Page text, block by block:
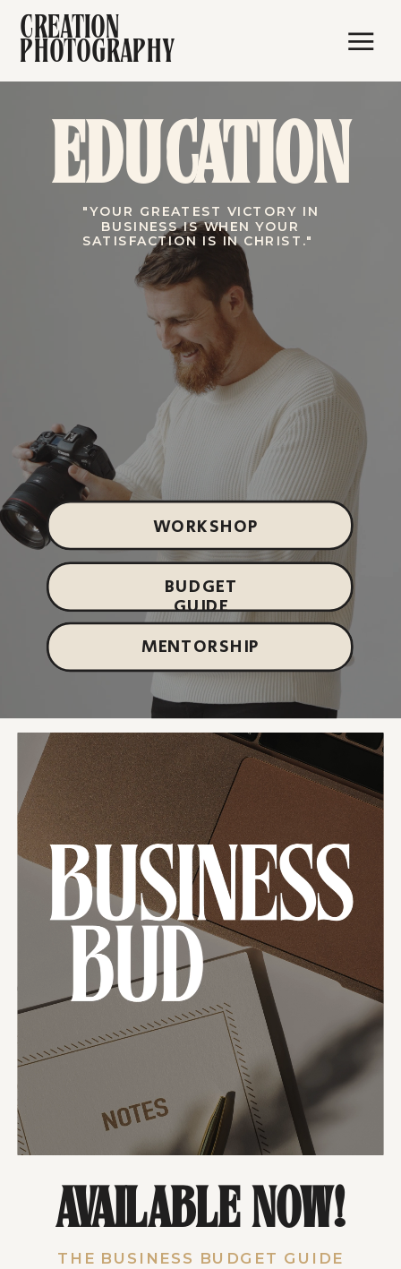
CREATION
PHOTOGRAPHY
EDUCATION
"YOUR GREATEST VICTORY IN
BUSINESS IS WHEN YOUR
SATISFACTION IS IN CHRIST."
WORKSHOP
BUDGET
GUIDE
MENTORSHIP
AVAILABLE NOW!
THE BUSINESS BUDGET GUIDE